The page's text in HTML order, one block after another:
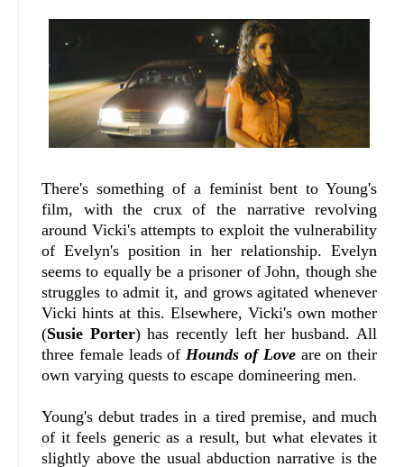
There's something of a feminist bent to Young's
film, with the crux of the narrative revolving
around Vicki's attempts to exploit the vulnerability
of Evelyn's position in her relationship. Evelyn
seems to equally be a prisoner of John, though she
struggles to admit it, and grows agitated whenever
Vicki hints at this. Elsewhere, Vicki's own mother
(Susie Porter) has recently left her husband. All
three female leads of Hounds of Loveare on their
own varying quests to escape domineering men.
Young's debut trades in a tired premise, and much
of it feels generic as a result, but what elevates it
slightly above the usual abduction narrative is the